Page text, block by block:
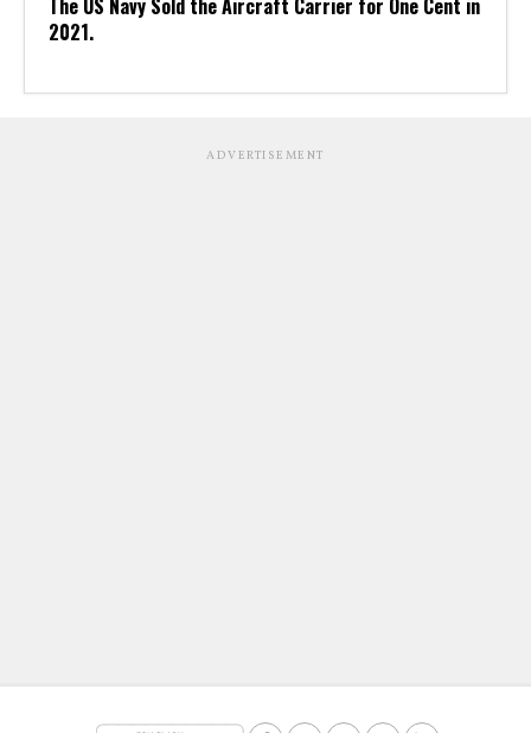
The US Navy Sold the Aircraft Carrier for One Cent in
2021.
ADVERTISEMENT